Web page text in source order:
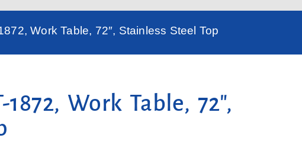
Work Table, 72″, Stainless Steel Top
1872, Work Table, 72″,